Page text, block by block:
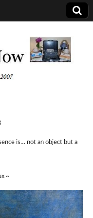
is… not an object but a
~